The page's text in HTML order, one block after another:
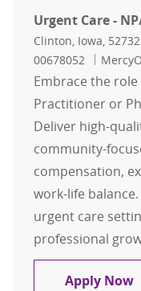
Urgent Care -
Location
Clinton, Iowa, 52732
00678052
Embrace the
Practitioner or
Deliver high-
community-
compensation,
work-life
urgent care
professional
Apply Now